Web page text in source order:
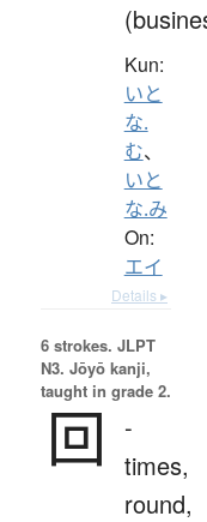
Kun:
いと
な.
む、
いと
な.み
On:
エイ
Details ▸
6 strokes. JLPT
N3. Jōyō kanji,
taught in grade 2.
回
-
times,
round,